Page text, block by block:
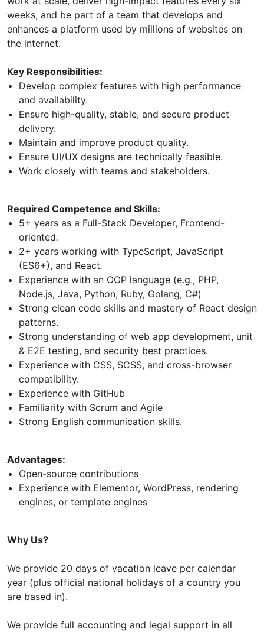
weeks, and be part of a team that develops and
enhances a platform used by millions of websites on
the internet.
Key Responsibilities:
Develop complex features with high performance
and availability.
Ensure high-quality, stable, and secure product
delivery.
Maintain and improve product quality.
Ensure UI/UX designs are technically feasible.
Work closely with teams and stakeholders.
Required Competence and Skills:
5+ years as a Full-Stack Developer, Frontend-
oriented.
2+ years working with TypeScript, JavaScript
(ES6+), and React.
Experience with an OOP language (e.g., PHP,
Node.js, Java, Python, Ruby, Golang, C#)
Strong clean code skills and mastery of React design
patterns.
Strong understanding of web app development, unit
& E2E testing, and security best practices.
Experience with CSS, SCSS, and cross-browser
compatibility.
Experience with GitHub
Familiarity with Scrum and Agile
Strong English communication skills.
Advantages:
Open-source contributions
Experience with Elementor, WordPress, rendering
engines, or template engines
Why Us?
We provide 20 days of vacation leave per calendar
year (plus official national holidays of a country you
are based in).
We provide full accounting and legal support in all